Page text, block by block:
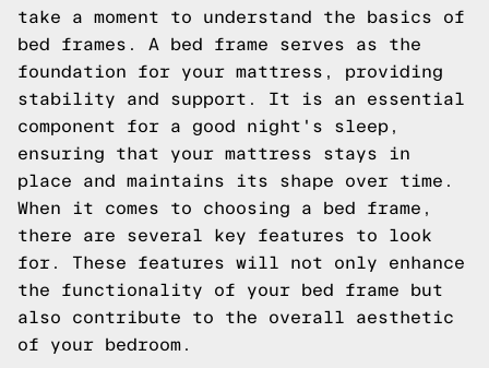
take a moment to understand the basics of
bed frames. A bed frame serves as the
foundation for your mattress, providing
stability and support. It is an essential
component for a good night's sleep,
ensuring that your mattress stays in
place and maintains its shape over time.
When it comes to choosing a bed frame,
there are several key features to look
for. These features will not only enhance
the functionality of your bed frame but
also contribute to the overall aesthetic
of your bedroom.